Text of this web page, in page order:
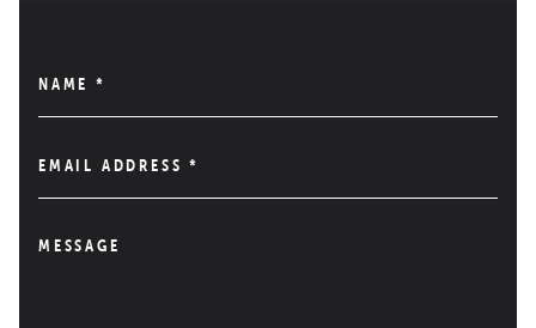
NAME *
EMAIL ADDRESS*
MESSAGE